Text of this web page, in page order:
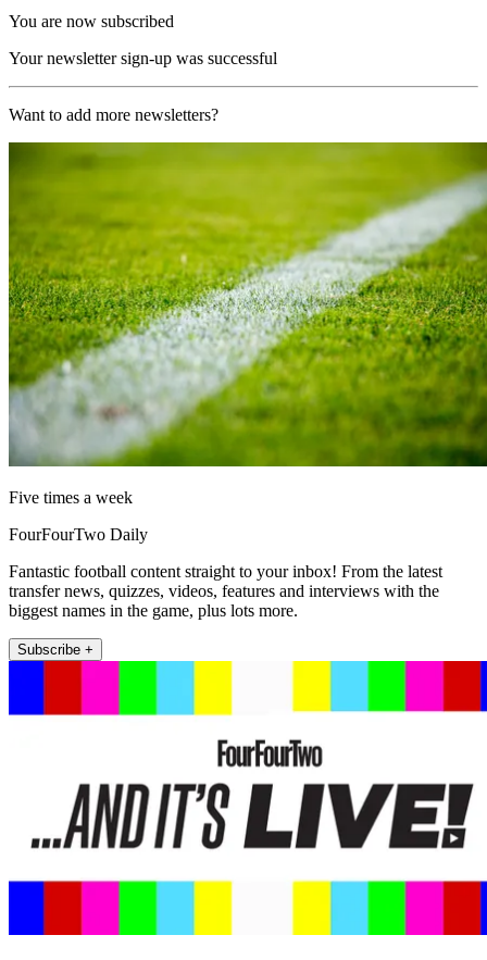
You are now subscribed
Your newsletter sign-up was successful
Want to add more newsletters?
Five times a week
FourFourTwo Daily
Fantastic football content straight to your inbox! From the latest
transfer news, quizzes, videos, features and interviews with the
biggest names in the game, plus lots more.
Subscribe +